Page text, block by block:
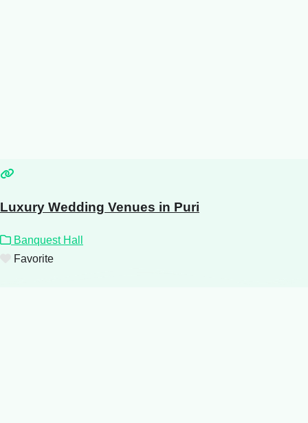
Luxury Wedding Venues in Puri
Banquest Hall
Favorite